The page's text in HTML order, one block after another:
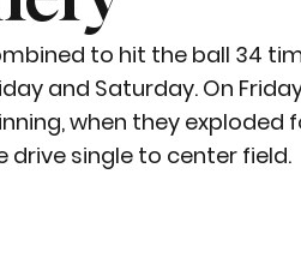
to hit the ball 34
and Saturday. On
when they exploded
drive single to center field.